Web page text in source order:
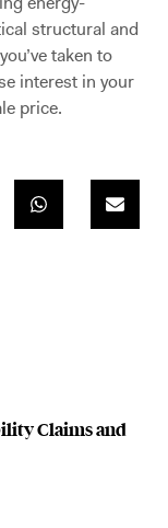
structural and
taken to
interest in your
price.
Claims and